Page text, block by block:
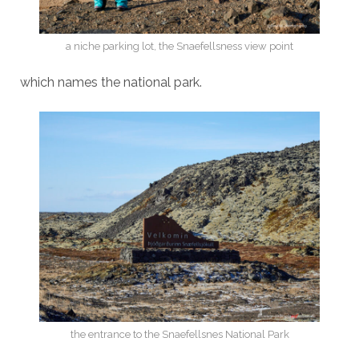
a niche parking lot, the Snaefellsness view point
which names the national park.
the entrance to the Snaefellsnes National Park